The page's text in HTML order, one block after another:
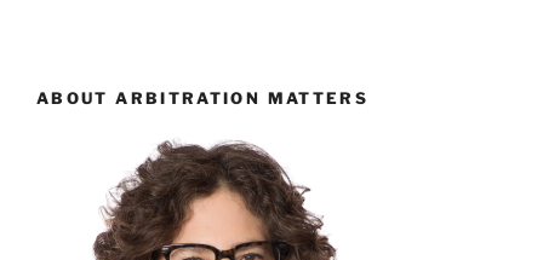
ABOUT ARBITRATION MATTERS